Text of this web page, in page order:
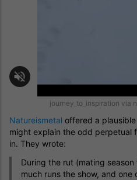
journey_to_inspiration via
Natureismetal offered a
might explain the odd perpetual
in. They wrote:
During the rut (mating
much runs the show, and